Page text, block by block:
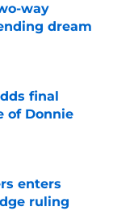
way
dream
final
of Donnie
enters
ruling